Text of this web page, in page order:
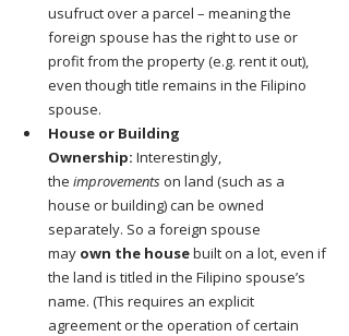
usufruct over a parcel – meaning the
foreign spouse has the right to use or
profit from the property (e.g. rent it out),
even though title remains in the Filipino
spouse.
House or Building
Ownership: Interestingly,
the improvements on land (such as a
house or building) can be owned
separately. So a foreign spouse
may own the house built on a lot, even if
the land is titled in the Filipino spouse’s
name. (This requires an explicit
agreement or the operation of certain